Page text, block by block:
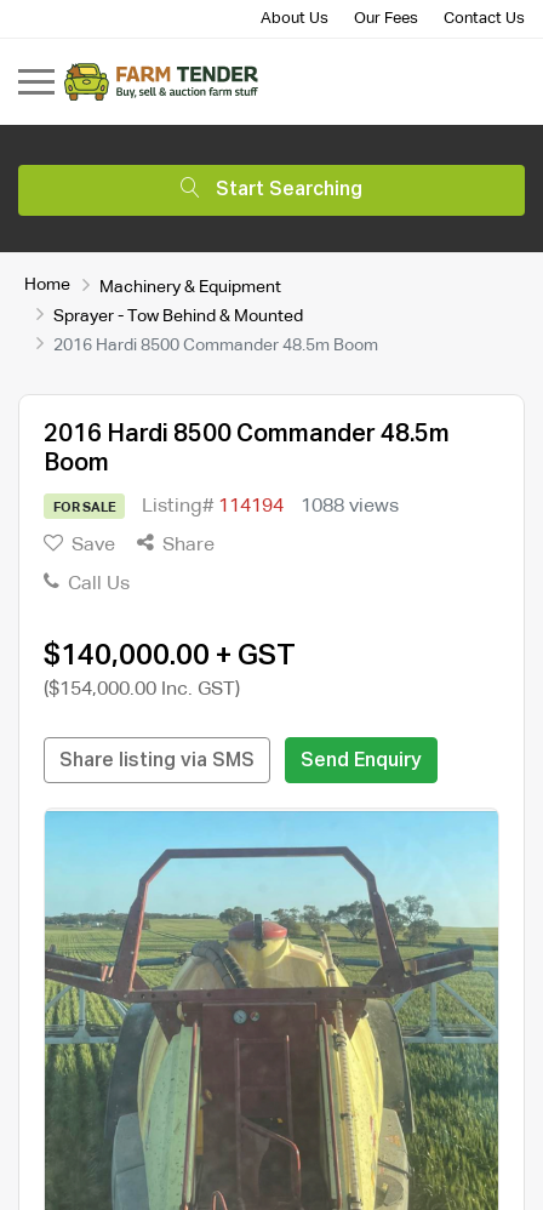
About Us Our Fees Contact Us
Start Searching
Home
Machinery & Equipment
Sprayer - Tow Behind & Mounted
2016 Hardi 8500 Commander 48.5m Boom
2016 Hardi 8500 Commander 48.5m
Boom
FOR SALE Listing# 114194
1088 views
Save
Share
Call Us
$140,000.00 + GST
($154,000.00 Inc. GST)
Share listing via SMS Send Enquiry